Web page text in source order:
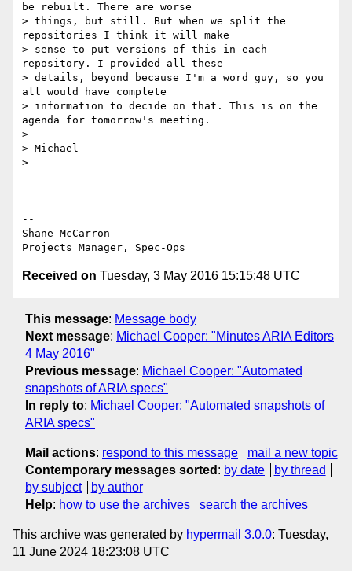
be rebuilt. There are worse
> things, but still. But when we split the
repositories I think it will make
> sense to put versions of this in each
repository. I provided all these
> details, beyond because I'm a word guy, so you
all would have complete
> information to decide on that. This is on the
agenda for tomorrow's meeting.
>
> Michael
>
--
Shane McCarron
Received on Tuesday, 3 May 2016 15:15:48 UTC
This message: Message body
Next message: Michael Cooper: "Minutes ARIA Editors
4 May 2016"
Previous message: Michael Cooper: "Automated
snapshots of ARIA specs"
In reply to: Michael Cooper: "Automated snapshots of
ARIA specs"
Mail actions: respond to this message
mail a new topic
Contemporary messages sorted : by date
by thread
by subject
by author
Help: how to use the archives search the archives
This archive was generated by hypermail 3.0.0: Tuesday,
11 June 2024 18:23:08 UTC